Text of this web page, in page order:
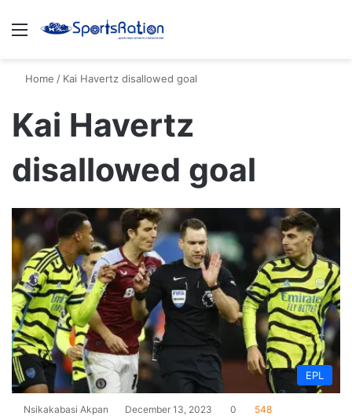
Menu
Home / Kai Havertz disallowed goal
Kai Havertz
disallowed goal
EPL
Nsikakabasi Akpan December 13, 2023 0 548